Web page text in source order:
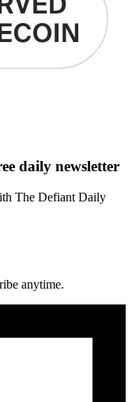
daily newsletter
The Defiant Daily
anytime.